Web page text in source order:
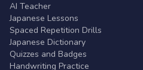
AI Teacher
Japanese Lessons
Spaced Repetition Drills
Japanese Dictionary
Quizzes and Badges
Handwriting Practice